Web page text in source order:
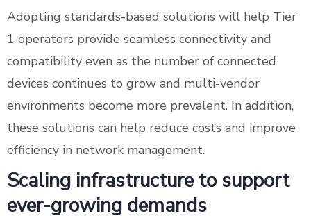
Adopting standards-based solutions will help Tier
1 operators provide seamless connectivity and
compatibility even as the number of connected
devices continues to grow and multi-vendor
environments become more prevalent. In addition,
these solutions can help reduce costs and improve
efficiency in network management.
Scaling infrastructure to support
ever-growing demands